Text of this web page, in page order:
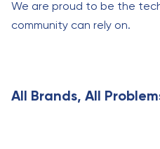
We are proud to be the
community can rely on.
All Brands, All